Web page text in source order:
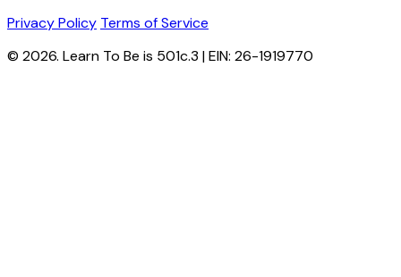
Privacy Policy Terms of Service
© 2026. Learn To Be is 501c.3 | EIN: 26-1919770